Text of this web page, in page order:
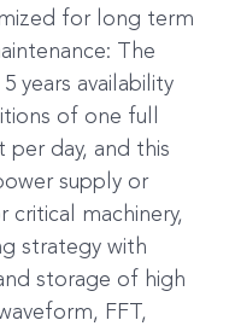
for long term
The
years availability
of one full
per day, and this
supply or
critical machinery,
strategy with
storage of high
FFT,